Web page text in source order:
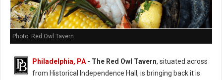
Photo: Red Owl Tavern
Philadelphia, PA- The Red Owl Tavern, situated across
from Historical Independence Hall, is bringing back it is